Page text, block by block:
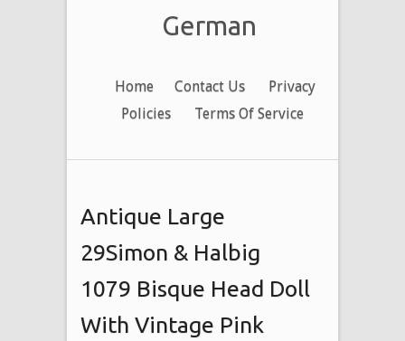
German
Home Contact Us
Privacy
Policies
Terms Of Service
Antique Large
29Simon & Halbig
1079 Bisque Head Doll
With Vintage Pink